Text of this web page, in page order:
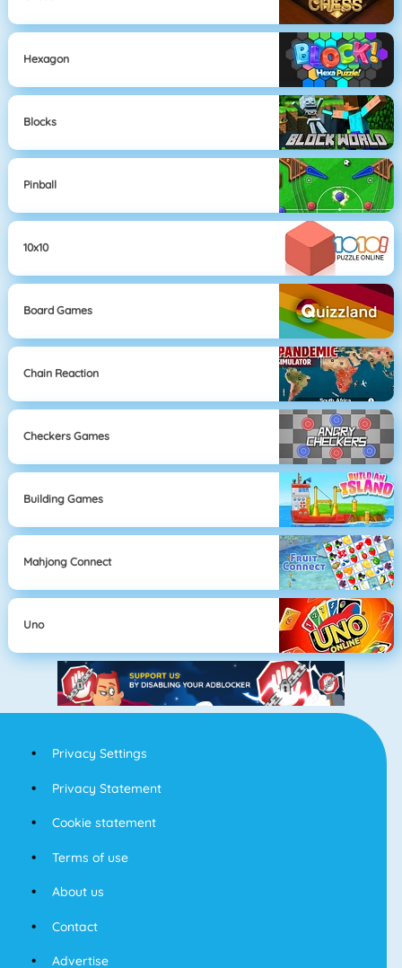
Hexagon
Blocks
Pinball
10x10
Board Games
Chain Reaction
Checkers Games
Building Games
Mahjong Connect
Uno
Privacy Settings
Privacy Statement
Cookie statement
Terms of use
About us
Contact
Advertise